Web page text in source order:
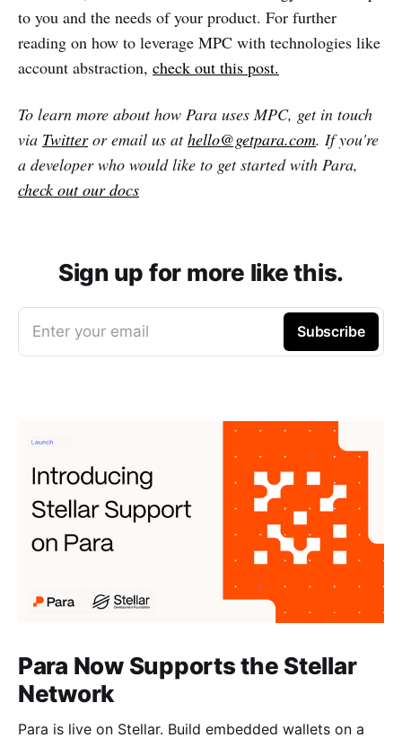
to you and the needs of your product. For further
reading on how to leverage MPC with technologies like
account abstraction, check out this post.
To learn more about how Para uses MPC, get in touch
via Twitteror email us athello@getpara.com. If you're
a developer who would like to get started with Para,
check out our docs
Sign up for more like this.
Enter your email Subscribe
Para Now Supports the Stellar
Network
Para is live on Stellar. Build embedded wallets on a